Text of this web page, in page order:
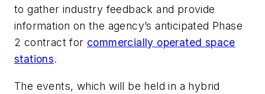
to gather industry feedback and provide
information on the agency’s anticipated Phase
2 contract for commercially operated space
stations.
The events, which will be held in a hybrid